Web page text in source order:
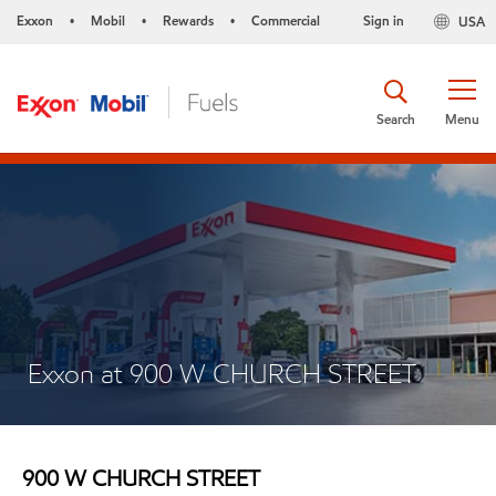
Exxon • Mobil • Rewards • Commercial USA
Sign in
Menu
Search
Exxon at 900 W CHURCH STREET
900 W CHURCH STREET